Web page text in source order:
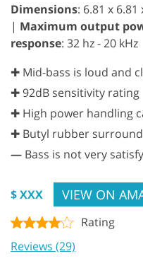
Dimensions: 6.81 x
| Maximum output
response: 32 hz - 20 kHz
✚ Mid-bass is loud and
✚ 92dB sensitivity rating
✚ High power handling
✚ Butyl rubber surround
— Bass is not very
$ XXX VIEW ON
Rating
Reviews (29)